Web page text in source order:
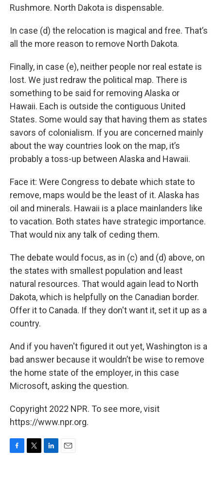
Rushmore. North Dakota is dispensable.
In case (d) the relocation is magical and free. That’s
all the more reason to remove North Dakota.
Finally, in case (e), neither people nor real estate is
lost. We just redraw the political map. There is
something to be said for removing Alaska or
Hawaii. Each is outside the contiguous United
States. Some would say that having them as states
savors of colonialism. If you are concerned mainly
about the way countries look on the map, it’s
probably a toss-up between Alaska and Hawaii.
Face it: Were Congress to debate which state to
remove, maps would be the least of it. Alaska has
oil and minerals. Hawaii is a place mainlanders like
to vacation. Both states have strategic importance.
That would nix any talk of ceding them.
The debate would focus, as in (c) and (d) above, on
the states with smallest population and least
natural resources. That would again lead to North
Dakota, which is helpfully on the Canadian border.
Offer it to Canada. If they don't want it, set it up as a
country.
And if you haven't figured it out yet, Washington is a
bad answer because it wouldn’t be wise to remove
the home state of the employer, in this case
Microsoft, asking the question.
Copyright 2022 NPR. To see more, visit
https://www.npr.org.